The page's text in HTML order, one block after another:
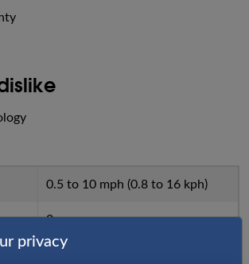
0.5 to 10 mph (0.8 to 16 kph)
2
privacy